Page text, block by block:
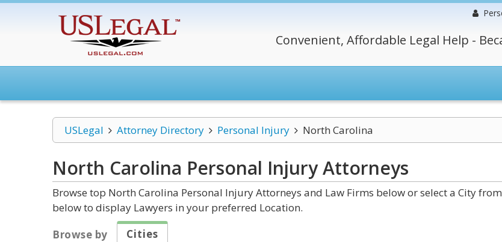
Convenient, Affordable Legal Help -
USLegal Attorney Directory Personal Injury North Carolina
North Carolina Personal InjuryAttorneys
Browse top North Carolina Personal Injury Attorneys and Law Firms below or select a City
below to display Lawyers in your preferred Location.
Browse by
Cities